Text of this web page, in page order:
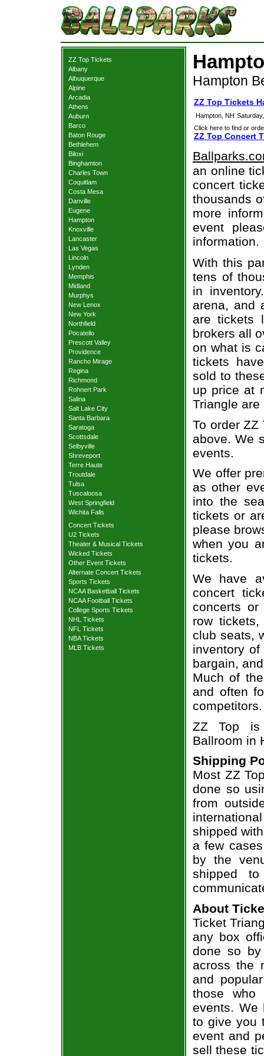
ZZ Top Tickets
Albany
Albuquerque
Alpine
Arcadia
Athens
Auburn
Barco
Baton Rouge
Bethlehem
Biloxi
Binghamton
Charles Town
Coquitlam
Costa Mesa
Danville
Eugene
Hampton
Knoxville
Lancaster
Las Vegas
Lincoln
Lynden
Memphis
Midland
Murphys
New Lenox
New York
Northfield
Pocatello
Prescott Valley
Providence
Rancho Mirage
Regina
Richmond
Rohnert Park
Salina
Salt Lake City
Santa Barbara
Saratoga
Scottsdale
Selbyville
Shreveport
Terre Haute
Troutdale
Tulsa
Tuscaloosa
West Springfield
Wichita Falls
Concert Tickets
U2 Tickets
Theater & Musical Tickets
Wicked Tickets
Other Event Tickets
Alternate Concert Tickets
Sports Tickets
NCAA Basketball Tickets
NCAA Football Tickets
College Sports Tickets
NHL Tickets
NFL Tickets
NBA Tickets
MLB Tickets
Hampton
ZZ Top Tickets
Hampton, NH
Click here to find or
ZZ Top Concert
an online
concert
thousands
more
event
information.
With this
tens of
in
arena, and
are tickets
brokers all
on what is
tickets
sold to
up price at
Triangle
To order
above. We
events.
We offer
as other
into the
tickets or
please
when you
tickets.
We have
concert
concerts
row
club seats,
inventory
bargain,
Much of
and often
competitors.
ZZ Top is
Ballroom in
Shipping
Most ZZ
done so
from
shipped
a few
by the
shipped
About
Ticket
any box
done so by
across the
and
those who
events. We
to give you
event and
sell these